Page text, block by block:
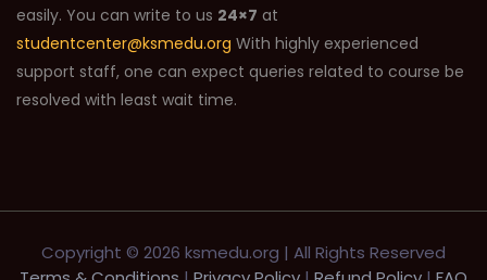
easily. You can write to us 24×7 at
studentcenter@ksmedu.org With highly experienced
support staff, one can expect queries related to course be
resolved with least wait time.
Copyright © 2026 ksmedu.org | All Rights Reserved